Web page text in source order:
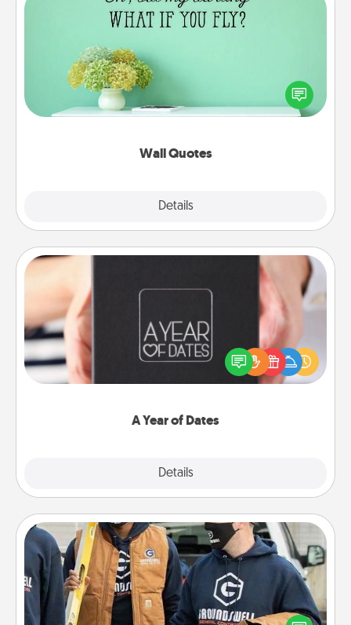
Wall Quotes
Details
Wall Quotes
Give the gift of encouraging words, verses,
motivations, and affirmations—literally. These fun
wall decors will serve to energize the person you
A Year of Dates
Details
A box of dates is the perfect romantic Christmas
gift, wedding anniversary present, or just because
you want to show them how much you want to
Custom Clothing
Create and give a personalized article of clothing to